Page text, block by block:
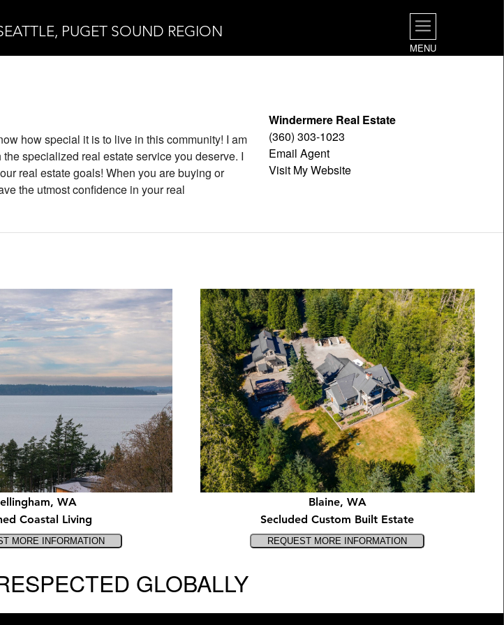
PUGET SOUND REGION
MENU
how special it is to live in this community! I am
specialized real estate service you deserve. I
real estate goals! When you are buying or
the utmost confidence in your real
Windermere Real Estate
(360) 303-1023
Email Agent
Visit My Website
WA
Coastal Living
Blaine, WA
Secluded Custom Built Estate
GLOBALLY